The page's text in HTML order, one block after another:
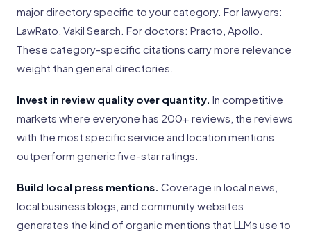
major directory specific to your category. For lawyers:
LawRato, Vakil Search. For doctors: Practo, Apollo.
These category-specific citations carry more relevance
weight than general directories.
Invest in review quality over quantity. In competitive
markets where everyone has 200+ reviews, the reviews
with the most specific service and location mentions
outperform generic five-star ratings.
Build local press mentions. Coverage in local news,
local business blogs, and community websites
generates the kind of organic mentions that LLMs use to